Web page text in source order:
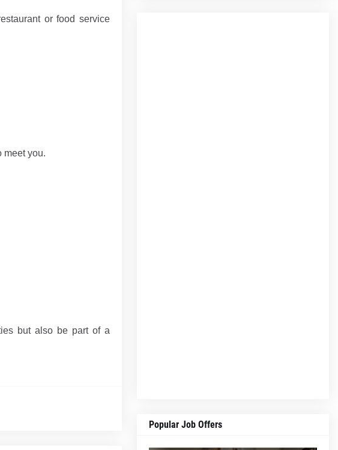
or food service
meet you.
but also be part of a
Popular Job Offers